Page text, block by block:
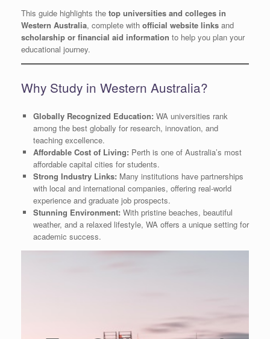
This guide highlights the top universities and colleges in
Western Australia, complete with official website links and
scholarship or financial aid information to help you plan your
educational journey.
Why Study in Western Australia?
Globally Recognized Education: WA universities rank
among the best globally for research, innovation, and
teaching excellence.
Affordable Cost of Living: Perth is one of Australia’s most
affordable capital cities for students.
Strong Industry Links: Many institutions have partnerships
with local and international companies, offering real-world
experience and graduate job prospects.
Stunning Environment: With pristine beaches, beautiful
weather, and a relaxed lifestyle, WA offers a unique setting for
academic success.